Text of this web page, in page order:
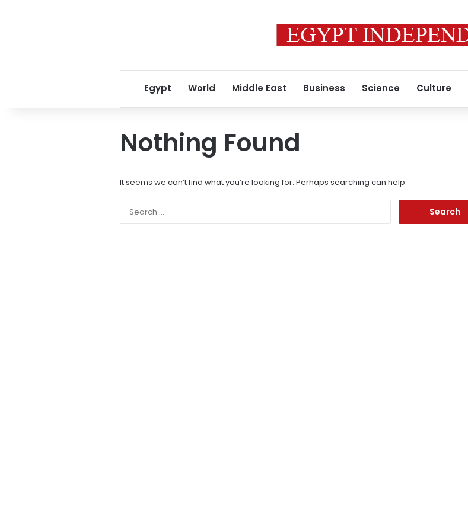
Egypt World Middle East Business Science Culture
Nothing Found
It seems we can’t find what you’re looking for. Perhaps searching can help.